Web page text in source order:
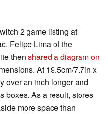
2 game listing at
Felipe Lima of the
then shared a diagram on
At 19.5cm/7.7in x
over an inch longer and
boxes. As a result, stores
more space than